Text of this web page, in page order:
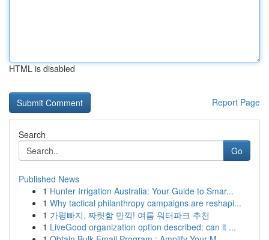
HTML is disabled
Report Page
Search
Go
Published News
1 Hunter Irrigation Australia: Your Guide to Smar...
1 Why tactical philanthropy campaigns are reshapi...
1 가평빠지, 짜릿함 만끽! 여름 워터파크 추천
1 LiveGood organization option described: can it ...